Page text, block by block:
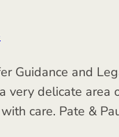
Guidance and
very delicate
care. Pate &